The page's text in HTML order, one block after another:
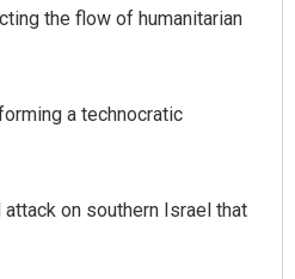
the flow of humanitarian
a technocratic
on southern Israel that